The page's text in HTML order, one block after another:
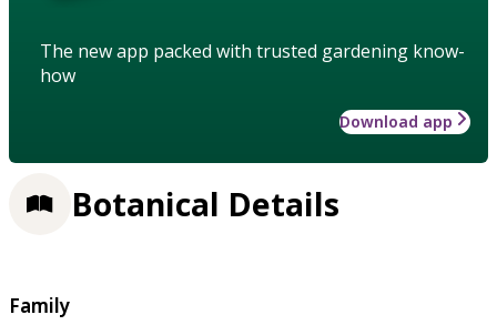
The new app packed with trusted gardening know-
how
Download app
Botanical Details
Family